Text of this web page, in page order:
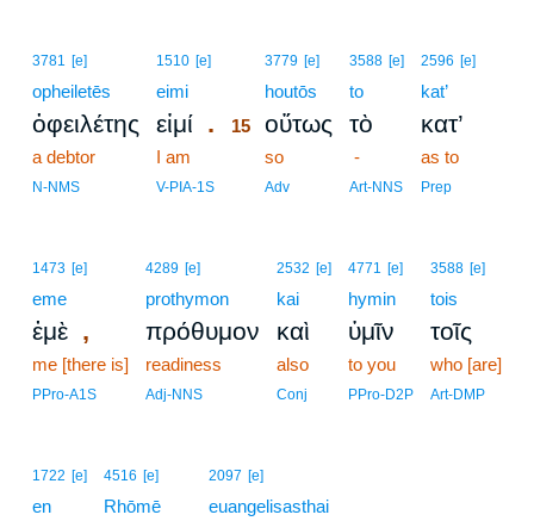
3781 [e]
opheiletēs
ὀφειλέτης
a debtor
N-NMS
1510 [e]
eimi
εἰμί .
I am
V-PIA-1S
3779 [e]
houtōs
15 οὕτως
so
Adv
3588 [e]
to
τὸ
-
Art-NNS
2596 [e]
kat’
κατ’
as to
Prep
1473 [e]
eme
ἐμὲ ,
me [there is]
PPro-A1S
4289 [e]
prothymon
πρόθυμον
readiness
Adj-NNS
2532 [e]
kai
καὶ
also
Conj
4771 [e]
hymin
ὑμῖν
to you
PPro-D2P
3588 [e]
tois
τοῖς
who [are]
Art-DMP
1722 [e]
en
4516 [e]
Rhōmē
2097 [e]
euangelisasthai